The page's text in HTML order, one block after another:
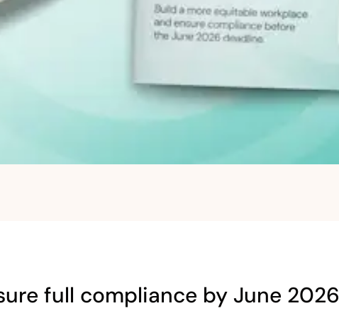
full compliance by June 2026